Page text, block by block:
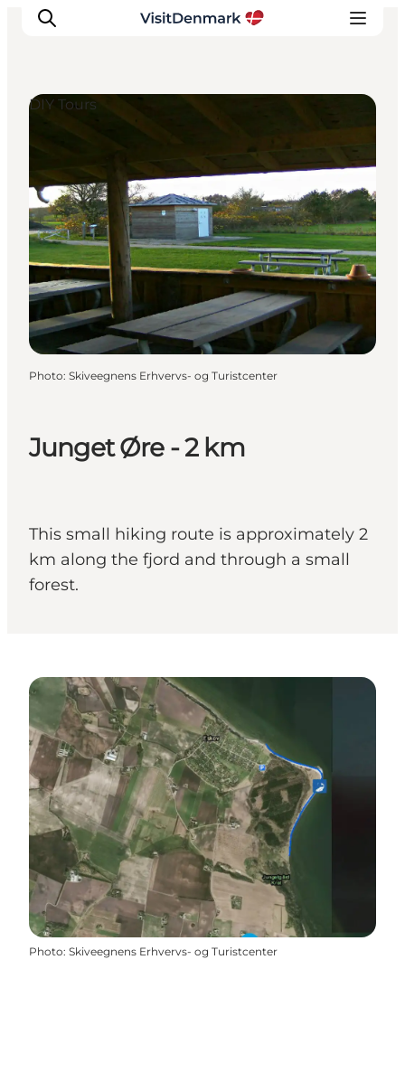
Destinations
Quoi faire
Hébergements
Planifiez votre voyage
Junget Øre - 2 km
This small hiking route is approximately 2
km along the fjord and through a small
forest.
DIY Tours
Photo: Skiveegnens Erhvervs- og Turistcenter
Photo: Skiveegnens Erhvervs- og Turistcenter